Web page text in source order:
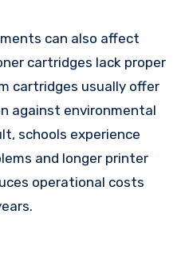
can also affect
cartridges lack proper
cartridges usually offer
against environmental
schools experience
and longer printer
operational costs